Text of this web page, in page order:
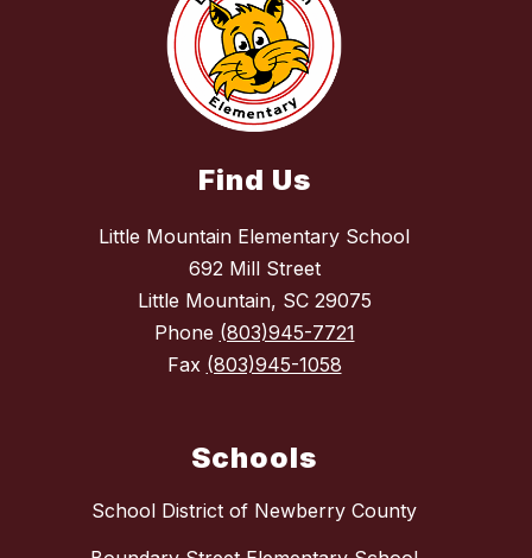
Find Us
Little Mountain Elementary School
692 Mill Street
Little Mountain, SC 29075
Phone (803)945-7721
Fax (803)945-1058
Schools
School District of Newberry County